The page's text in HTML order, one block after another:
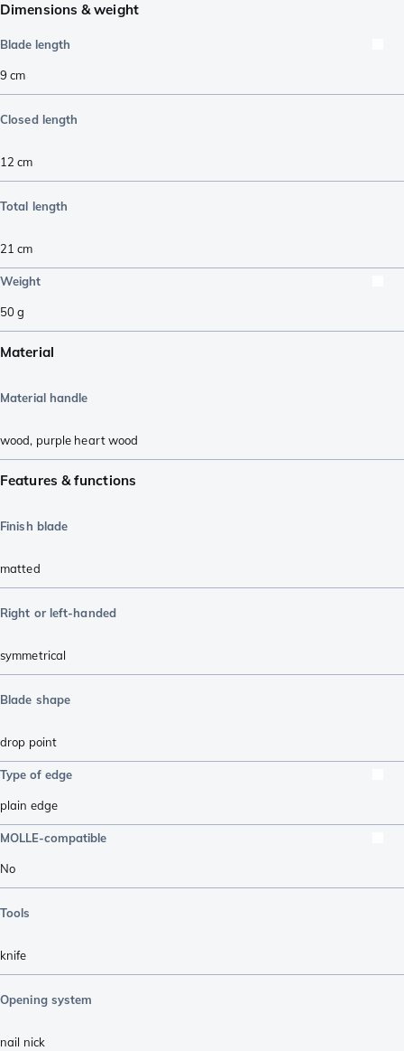
Dimensions & weight
Blade length
9 cm
Closed length
12 cm
Total length
21 cm
Weight
50g
Material
Material handle
wood, purple heart wood
Features & functions
Finish blade
matted
Right or left-handed
symmetrical
Blade shape
drop point
Type of edge
plain edge
MOLLE-compatible
No
Tools
knife
Opening system
nail nick